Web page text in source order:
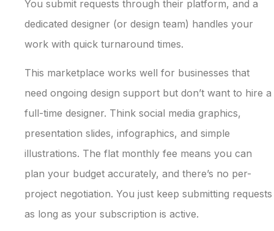
You submit requests through their platform, and a
dedicated designer (or design team) handles your
work with quick turnaround times.
This marketplace works well for businesses that
need ongoing design support but don’t want to hire a
full-time designer. Think social media graphics,
presentation slides, infographics, and simple
illustrations. The flat monthly fee means you can
plan your budget accurately, and there’s no per-
project negotiation. You just keep submitting requests
as long as your subscription is active.